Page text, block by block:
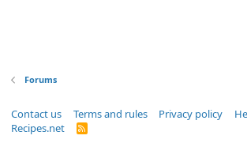
Forums
Contact us Terms and rules Privacy policy
Recipes.net
R